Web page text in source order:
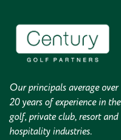
Our principals average over
20 years of experience in the
golf, private club, resort and
hospitality industries.